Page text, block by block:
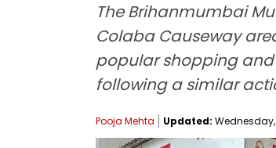
The Brihanmumbai
Colaba Causeway
popular shopping and
following a similar
Pooja Mehta Updated: Wednesday,